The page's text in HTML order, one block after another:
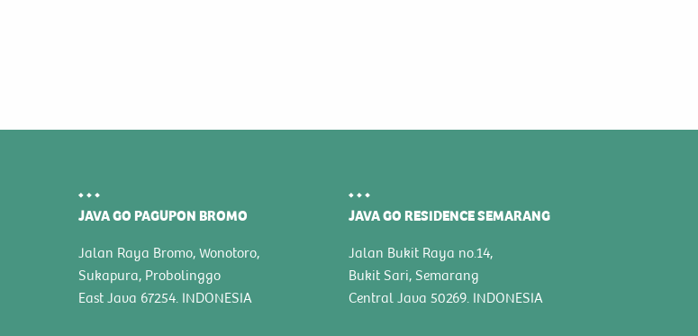
JAVA GO PAGUPON BROMO
Jalan Raya Bromo, Wonotoro,
Sukapura, Probolinggo
East Java 67254. INDONESIA
JAVA GO RESIDENCE SEMARANG
Jalan Bukit Raya no.14,
Bukit Sari, Semarang
Central Java 50269. INDONESIA